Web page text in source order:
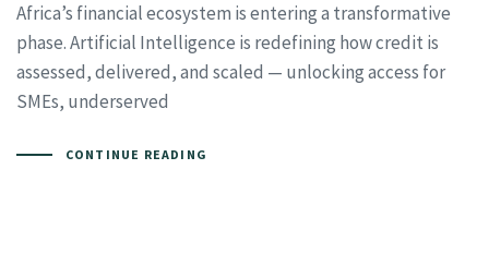
Africa’s financial ecosystem is entering a transformative
phase. Artificial Intelligence is redefining how credit is
assessed, delivered, and scaled — unlocking access for
SMEs, underserved
CONTINUE READING